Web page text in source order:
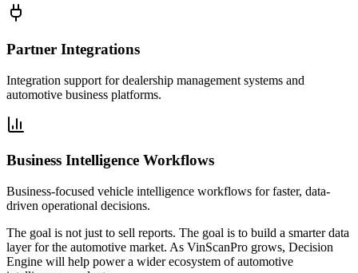
Partner Integrations
Integration support for dealership management systems and
automotive business platforms.
Business Intelligence Workflows
Business-focused vehicle intelligence workflows for faster, data-
driven operational decisions.
The goal is not just to sell reports. The goal is to build a smarter data
layer for the automotive market. As VinScanPro grows, Decision
Engine will help power a wider ecosystem of automotive